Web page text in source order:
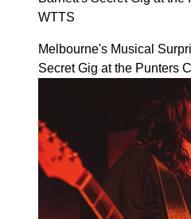
WTTS
Melbourne's Musical
Secret Gig at the Punters